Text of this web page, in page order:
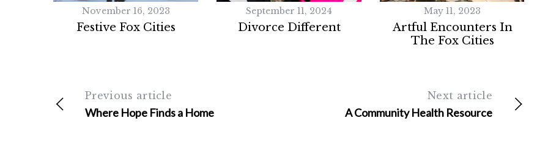
November 16, 2023
Festive Fox Cities
September 11, 2024
Divorce Different
May 11, 2023
Artful Encounters In
The Fox Cities
Previous article
Where Hope Finds a Home
Next article
A Community Health Resource